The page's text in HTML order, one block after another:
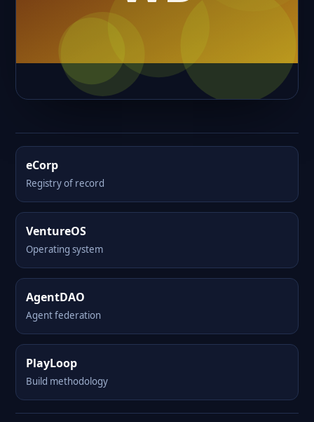
eCorp
Registry of record
VentureOS
Operating system
AgentDAO
Agent federation
PlayLoop
Build methodology